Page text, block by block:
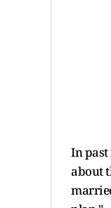
In past
about